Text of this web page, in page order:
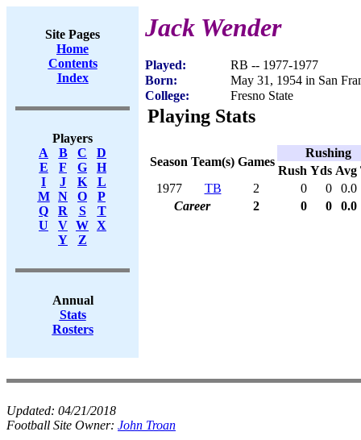
Site Pages
Home
Contents
Index
Players
A
B C
D
E
F G
H
I
J K
L
M
N O
P
Q
R S
T
U
V W X
Y
Z
Annual
Stats
Rosters
Jack Wender
Played:
RB -- 1977-1977
Born:
May 31, 1954 in San
College:
Fresno State
Playing Stats
Season Team(s) Games
Rushing
Rush Yds Avg
1977
TB 2 0 0
0.0
Career
2 0 0 0.0
Updated: 04/21/2018
Football Site Owner: John Troan